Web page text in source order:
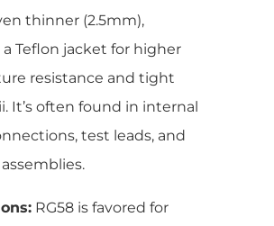
thinner (2.5mm),
Teflon jacket for higher
resistance and tight
It’s often found in internal
test leads, and
RG58 is favored for